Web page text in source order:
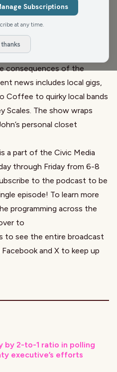
struggles in Madison,
Terrace workers rallying
high living costs. The
challenges, with Joe
consequences of the
news includes local gigs,
Coffee to quirky local bands
Scales. The show wraps
personal closet
a part of the Civic Media
through Friday from 6-8
to the podcast to be
episode! To learn more
programming across the
to
to see the entire broadcast
Facebookand X to keep up
by 2-to-1 ratio in polling
executive’s efforts
Subscriptions
at any time.